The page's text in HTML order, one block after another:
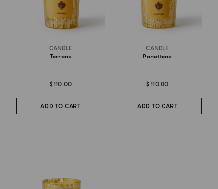
CANDLE
Torrone
$ 110.00
ADD TO CART
CANDLE
Panettone
$ 110.00
ADD TO CART